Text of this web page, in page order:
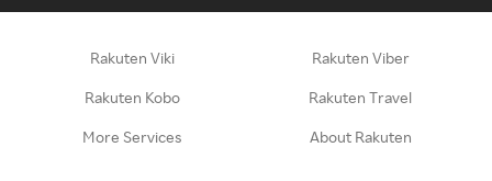
Rakuten Viki Rakuten Viber
Rakuten Kobo Rakuten Travel
More Services About Rakuten